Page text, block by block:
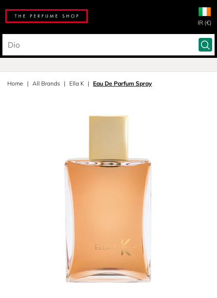
IR (€)
Home All Brands Ella K Eau De Parfum Spray